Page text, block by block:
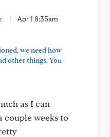
Apr 1 8:35am
we need how
other things. You
as I can
couple weeks to